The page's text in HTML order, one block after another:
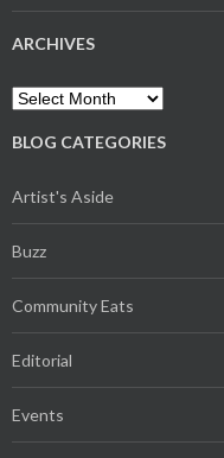
ARCHIVES
Archives
BLOG CATEGORIES
Artist's Aside
Buzz
Community Eats
Editorial
Events